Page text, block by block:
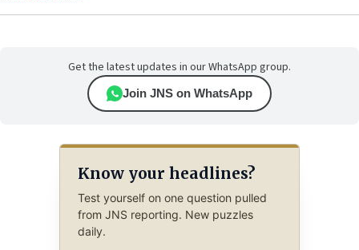
Get the latest updates in our WhatsApp group.
Join JNS on WhatsApp
Know your headlines?
Test yourself on one question pulled
from JNS reporting. New puzzles
daily.